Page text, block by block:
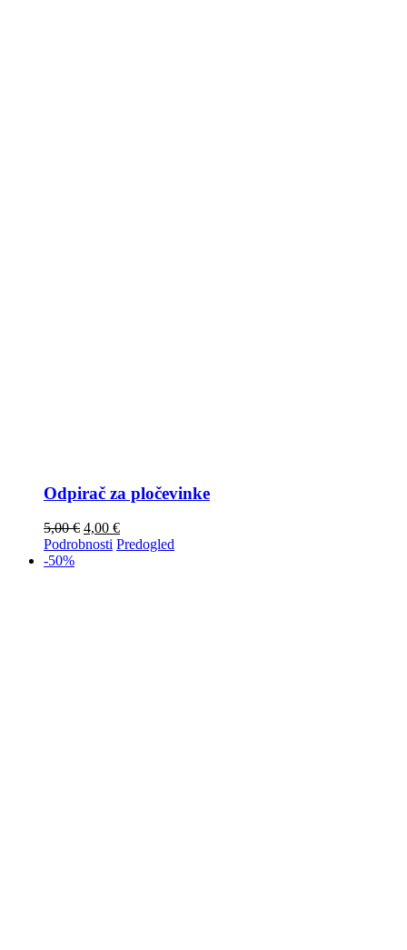
Odpirač za pločevinke
5,00€ 4,00 €
Podrobnosti Predogled
-50%